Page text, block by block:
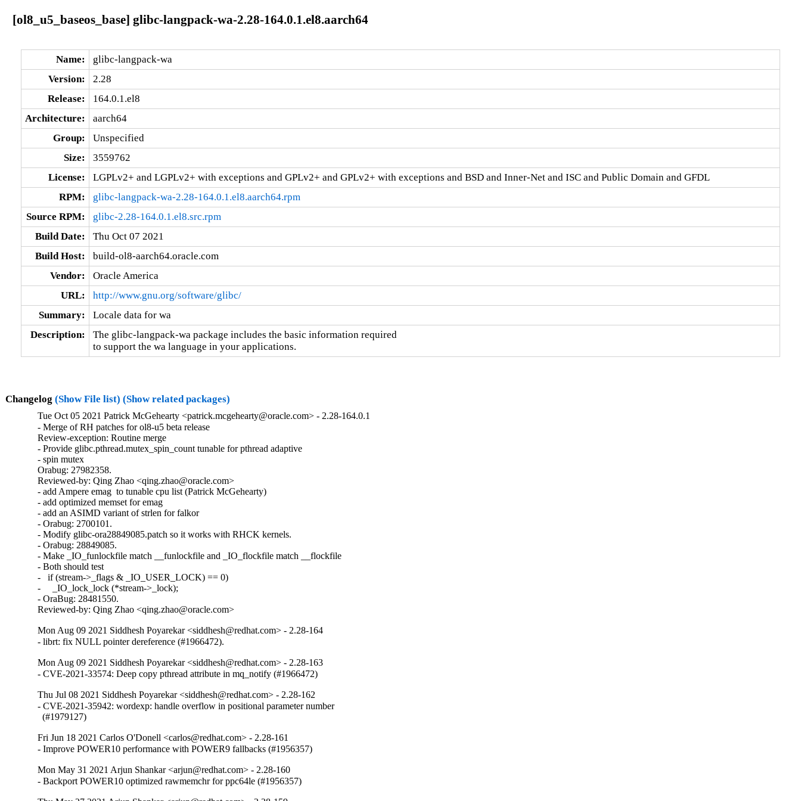
[ol8_u5_baseos_base] glibc-langpack-wa-2.28-164.0.1.el8.aarch64
Name:
glibc-langpack-wa
Version:
2.28
Release:
164.0.1.el8
Architecture:
aarch64
Group:
Unspecified
Size:
3559762
License:
LGPLv2+ and LGPLv2+ with exceptions and GPLv2+ and GPLv2+ with exceptions and BSD and Inner-Net and ISC and Public Domain and GFDL
RPM:
glibc-langpack-wa-2.28-164.0.1.el8.aarch64.rpm
Source RPM:
glibc-2.28-164.0.1.el8.src.rpm
Build Date:
Thu Oct 07 2021
Build Host:
build-ol8-aarch64.oracle.com
Vendor:
Oracle America
URL:
http://www.gnu.org/software/glibc/
Summary:
Locale data for wa
Description:
The glibc-langpack-wa package includes the basic information required
to support the wa language in your applications.
Changelog (Show File list) (Show related packages)
Tue Oct 05 2021 Patrick McGehearty <patrick.mcgehearty@oracle.com> - 2.28-164.0.1
- Merge of RH patches for ol8-u5 beta release
Review-exception: Routine merge
- Provide glibc.pthread.mutex_spin_count tunable for pthread adaptive
- spin mutex
Orabug: 27982358.
Reviewed-by: Qing Zhao <qing.zhao@oracle.com>
- add Ampere emag  to tunable cpu list (Patrick McGehearty)
- add optimized memset for emag
- add an ASIMD variant of strlen for falkor
- Orabug: 2700101.
- Modify glibc-ora28849085.patch so it works with RHCK kernels.
- Orabug: 28849085.
- Make _IO_funlockfile match __funlockfile and _IO_flockfile match __flockfile
- Both should test
-   if (stream->_flags & _IO_USER_LOCK) == 0)
-     _IO_lock_lock (*stream->_lock);
- OraBug: 28481550.
Reviewed-by: Qing Zhao <qing.zhao@oracle.com>
Mon Aug 09 2021 Siddhesh Poyarekar <siddhesh@redhat.com> - 2.28-164
- librt: fix NULL pointer dereference (#1966472).
Mon Aug 09 2021 Siddhesh Poyarekar <siddhesh@redhat.com> - 2.28-163
- CVE-2021-33574: Deep copy pthread attribute in mq_notify (#1966472)
Thu Jul 08 2021 Siddhesh Poyarekar <siddhesh@redhat.com> - 2.28-162
- CVE-2021-35942: wordexp: handle overflow in positional parameter number
  (#1979127)
Fri Jun 18 2021 Carlos O'Donell <carlos@redhat.com> - 2.28-161
- Improve POWER10 performance with POWER9 fallbacks (#1956357)
Mon May 31 2021 Arjun Shankar <arjun@redhat.com> - 2.28-160
- Backport POWER10 optimized rawmemchr for ppc64le (#1956357)